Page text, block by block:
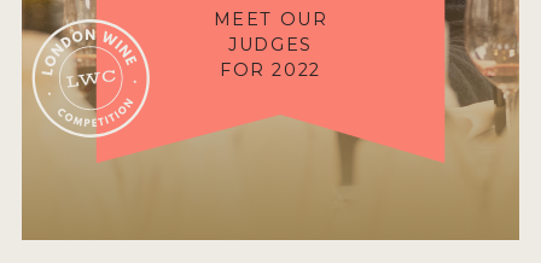
IN THE PRESS
SPONSORSHIPS
FAQ
MEET OUR
JUDGES
FOR 2022